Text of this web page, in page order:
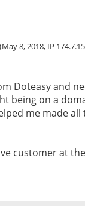
(May 8, 2018, IP
Doteasy and
being on a
me made
customer at